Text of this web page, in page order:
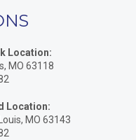
Location:
MO 63118
Location:
MO 63143